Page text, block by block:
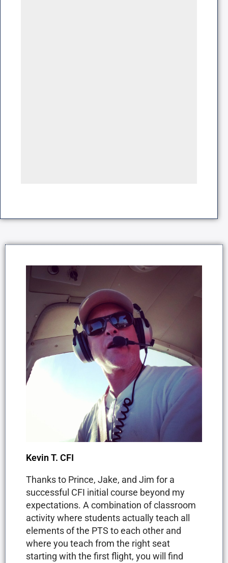
Kevin T. CFI
Thanks to Prince, Jake, and Jim for a
successful CFI initial course beyond my
expectations. A combination of classroom
activity where students actually teach all
elements of the PTS to each other and
where you teach from the right seat
starting with the first flight, you will find